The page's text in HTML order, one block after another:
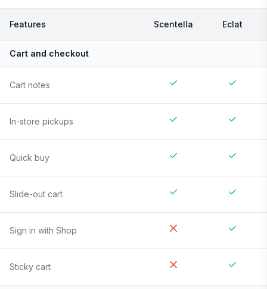
Features Scentella Eclat
Cart and checkout
Cart notes
In-store pickups
Quick buy
Slide-out cart
Sign in with Shop
Sticky cart